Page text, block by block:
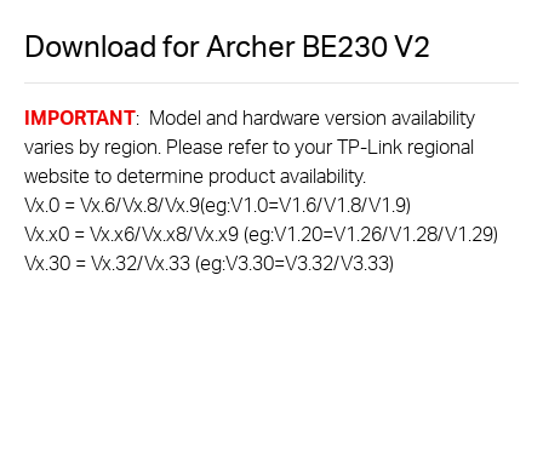
Download forArcher BE230V2
IMPORTANT: Model and hardware version availability
varies by region. Please refer to your TP-Link regional
website to determine product availability.
Vx.0 = Vx.6/Vx.8/Vx.9(eg:V1.0=V1.6/V1.8/V1.9)
Vx.x0 = Vx.x6/Vx.x8/Vx.x9 (eg:V1.20=V1.26/V1.28/V1.29)
Vx.30 = Vx.32/Vx.33 (eg:V3.30=V3.32/V3.33)